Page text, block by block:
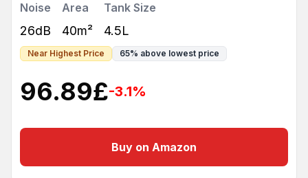
Noise
26dB
Area
40m²
Tank Size
4.5L
Near Highest Price 65% above lowest price
96.89£-3.1%
Buy on Amazon